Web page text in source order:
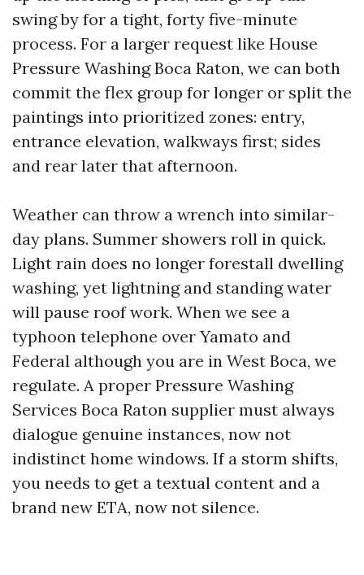
swing by for a tight, forty five-minute
process. For a larger request like House
Pressure Washing Boca Raton, we can both
commit the flex group for longer or split the
paintings into prioritized zones: entry,
entrance elevation, walkways first; sides
and rear later that afternoon.
Weather can throw a wrench into similar-
day plans. Summer showers roll in quick.
Light rain does no longer forestall dwelling
washing, yet lightning and standing water
will pause roof work. When we see a
typhoon telephone over Yamato and
Federal although you are in West Boca, we
regulate. A proper Pressure Washing
Services Boca Raton supplier must always
dialogue genuine instances, now not
indistinct home windows. If a storm shifts,
you needs to get a textual content and a
brand new ETA, now not silence.